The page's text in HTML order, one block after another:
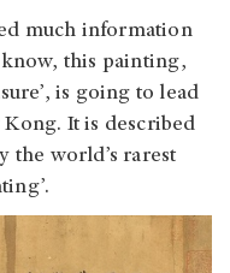
much information
know, this painting,
is going to lead
Kong. It is described
the world’s rarest